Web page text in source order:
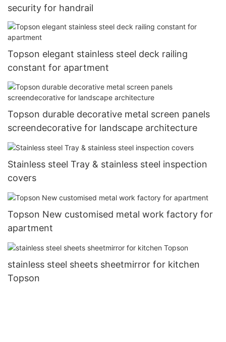
security for handrail
Topson elegant stainless steel deck railing
constant for apartment
Topson durable decorative metal screen panels
screendecorative for landscape architecture
Stainless steel Tray & stainless steel inspection
covers
Topson New customised metal work factory for
apartment
stainless steel sheets sheetmirror for kitchen
Topson